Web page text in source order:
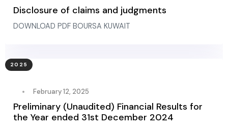
Disclosure of claims and judgments
DOWNLOAD PDF BOURSA KUWAIT
2025
February 12, 2025
Preliminary (Unaudited) Financial Results for
the Year ended 31st December 2024